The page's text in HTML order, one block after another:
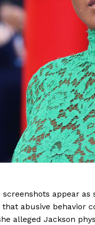
appear
abusive behavior
alleged Jackson